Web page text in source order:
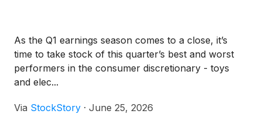
As the Q1 earnings season comes to a close, it’s
time to take stock of this quarter’s best and worst
performers in the consumer discretionary - toys
and elec...
Via StockStory · June 25, 2026